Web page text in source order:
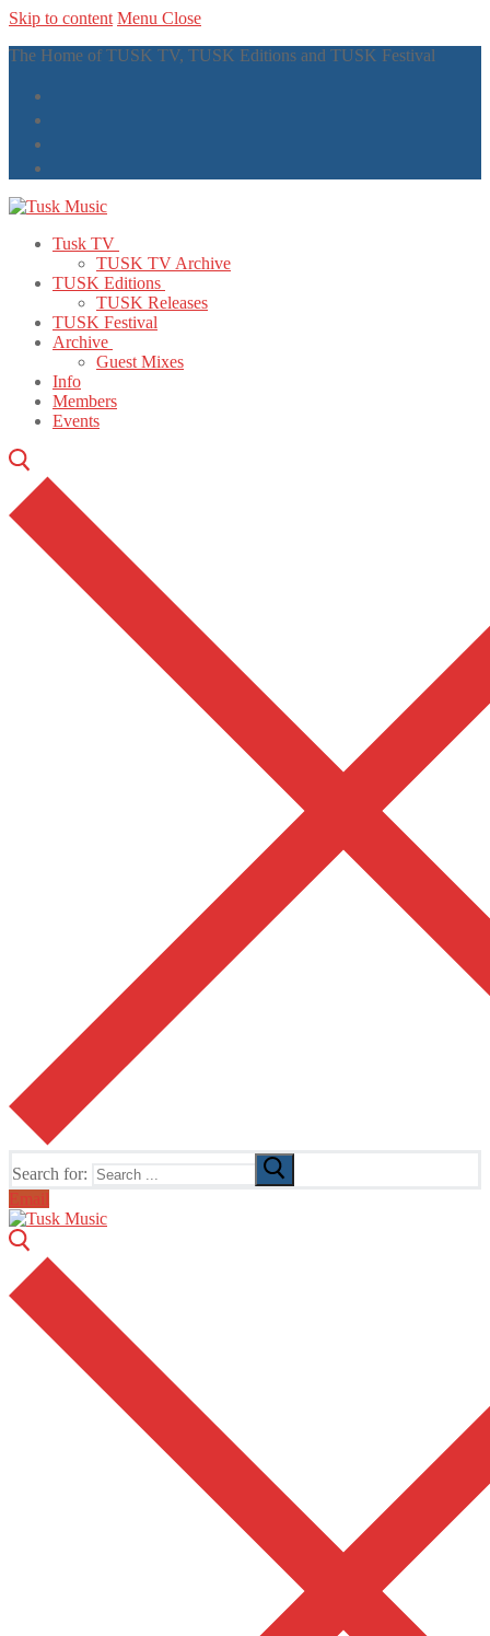
Skip to content Menu Close
The Home of TUSK TV, TUSK Editions and TUSK Festival
Tusk TV
TUSK TV Archive
TUSK Editions
TUSK Releases
TUSK Festival
Archive
Guest Mixes
Info
Members
Events
Search for:
Email